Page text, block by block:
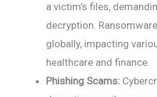
a victim’s files,
decryption.
globally, impacting
healthcare and finance.
Phishing Scams: